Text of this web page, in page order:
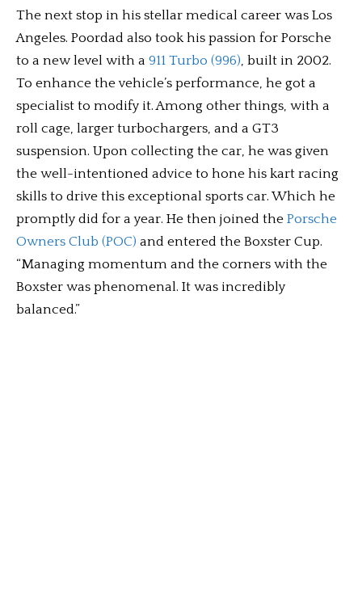
The next stop in his stellar medical career was Los
Angeles. Poordad also took his passion for Porsche
to a new level with a 911 Turbo (996), built in 2002.
To enhance the vehicle’s performance, he got a
specialist to modify it. Among other things, with a
roll cage, larger turbochargers, and a GT3
suspension. Upon collecting the car, he was given
the well-intentioned advice to hone his kart racing
skills to drive this exceptional sports car. Which he
promptly did for a year. He then joined the Porsche
Owners Club (POC) and entered the Boxster Cup.
“Managing momentum and the corners with the
Boxster was phenomenal. It was incredibly
balanced.”